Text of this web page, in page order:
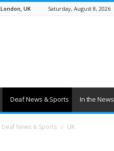
London, UK Saturday, August 8, 2026
Deaf News & Sports In the News
Deaf News & Sports UK